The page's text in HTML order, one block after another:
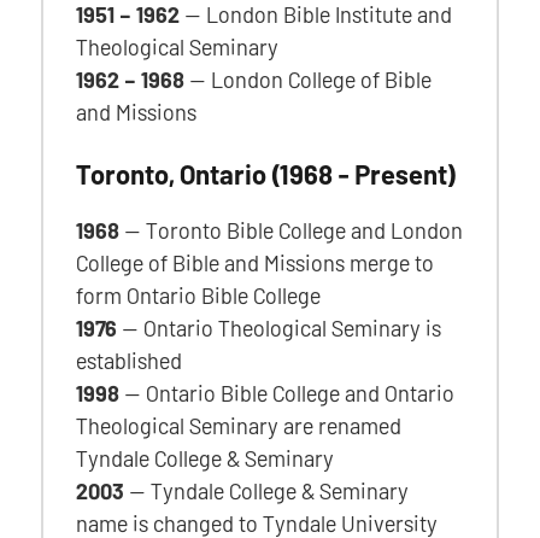
1951 – 1962 — London Bible Institute and
Theological Seminary
1962 – 1968 — London College of Bible
and Missions
Toronto, Ontario(1968 - Present)
1968 — Toronto Bible College and London
College of Bible and Missions merge to
form Ontario Bible College
1976 — Ontario Theological Seminary is
established
1998 — Ontario Bible College and Ontario
Theological Seminary are renamed
Tyndale College & Seminary
2003 — Tyndale College & Seminary
name is changed to Tyndale University